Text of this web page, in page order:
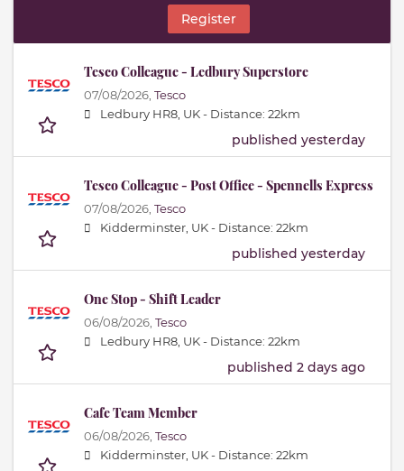
Register
Tesco Colleague - Ledbury Superstore
07/08/2026, Tesco
Ledbury HR8, UK - Distance: 22km
published yesterday
Tesco Colleague - Post Office - Spennells Express
07/08/2026, Tesco
Kidderminster, UK - Distance: 22km
published yesterday
One Stop - Shift Leader
06/08/2026, Tesco
Ledbury HR8, UK - Distance: 22km
published 2 days ago
Cafe Team Member
06/08/2026, Tesco
Kidderminster, UK - Distance: 22km